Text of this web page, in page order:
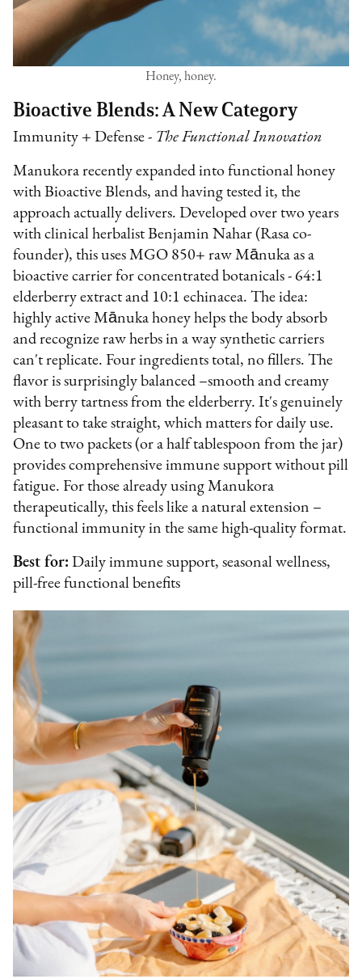
Honey, honey.
Bioactive Blends: A New Category
Immunity + Defense - The Functional Innovation
Manukora recently expanded into functional honey
with Bioactive Blends, and having tested it, the
approach actually delivers. Developed over two years
with clinical herbalist Benjamin Nahar (Rasa co-
founder), this uses MGO 850+ raw Mānuka as a
bioactive carrier for concentrated botanicals - 64:1
elderberry extract and 10:1 echinacea. The idea:
highly active Mānuka honey helps the body absorb
and recognize raw herbs in a way synthetic carriers
can't replicate. Four ingredients total, no fillers. The
flavor is surprisingly balanced –smooth and creamy
with berry tartness from the elderberry. It's genuinely
pleasant to take straight, which matters for daily use.
One to two packets (or a half tablespoon from the jar)
provides comprehensive immune support without pill
fatigue. For those already using Manukora
therapeutically, this feels like a natural extension –
functional immunity in the same high-quality format.
Best for: Daily immune support, seasonal wellness,
pill-free functional benefits